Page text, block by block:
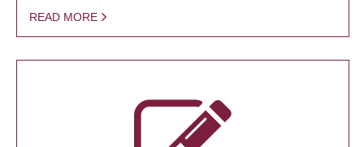
READ MORE